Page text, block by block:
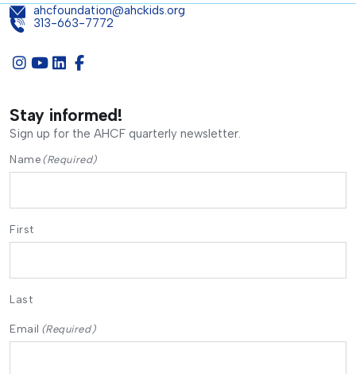
ahcfoundation@ahckids.org
313-663-7772
Stay informed!
Sign up for the AHCF quarterly newsletter.
Name (Required)
First
Last
Email (Required)